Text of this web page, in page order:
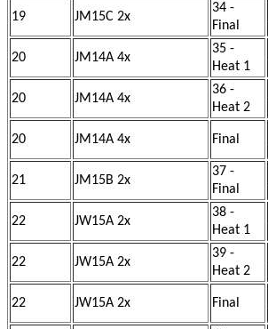
19 JM15C 2x
34 -
Final
20 JM14A 4x
35 -
Heat 1
20 JM14A 4x
36 -
Heat 2
20 JM14A 4x Final
21 JM15B 2x
37 -
Final
22 JW15A 2x
38 -
Heat 1
22 JW15A 2x
39 -
Heat 2
22 JW15A 2x Final